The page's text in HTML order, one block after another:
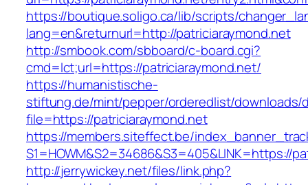
https://boutique.soligo.ca/lib/scripts/
lang=en&returnurl=http://patriciaraymond.net
http://smbook.com/sbboard/c-board.cgi?
cmd=lct;url=https://patriciaraymond.net/
https://humanistische-
stiftung.de/mint/pepper/orderedlist/downloads/
file=https://patriciaraymond.net
https://members.siteffect.be/
S1=HOWM&S2=34686&S3=405&LINK=https://
http://jerrywickey.net/files/link.php?